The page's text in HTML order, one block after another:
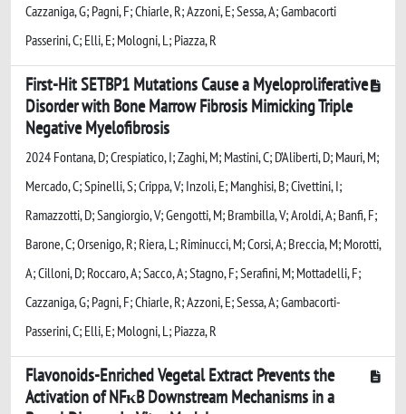
Cazzaniga, G; Pagni, F; Chiarle, R; Azzoni, E; Sessa, A; Gambacorti
Passerini, C; Elli, E; Mologni, L; Piazza, R
First-Hit SETBP1 Mutations Cause a Myeloproliferative
Disorder with Bone Marrow Fibrosis Mimicking Triple
Negative Myelofibrosis
2024 Fontana, D; Crespiatico, I; Zaghi, M; Mastini, C; D’Aliberti, D; Mauri, M;
Mercado, C; Spinelli, S; Crippa, V; Inzoli, E; Manghisi, B; Civettini, I;
Ramazzotti, D; Sangiorgio, V; Gengotti, M; Brambilla, V; Aroldi, A; Banfi, F;
Barone, C; Orsenigo, R; Riera, L; Riminucci, M; Corsi, A; Breccia, M; Morotti,
A; Cilloni, D; Roccaro, A; Sacco, A; Stagno, F; Serafini, M; Mottadelli, F;
Cazzaniga, G; Pagni, F; Chiarle, R; Azzoni, E; Sessa, A; Gambacorti-
Passerini, C; Elli, E; Mologni, L; Piazza, R
Flavonoids-Enriched Vegetal Extract Prevents the
Activation of NFκB Downstream Mechanisms in a